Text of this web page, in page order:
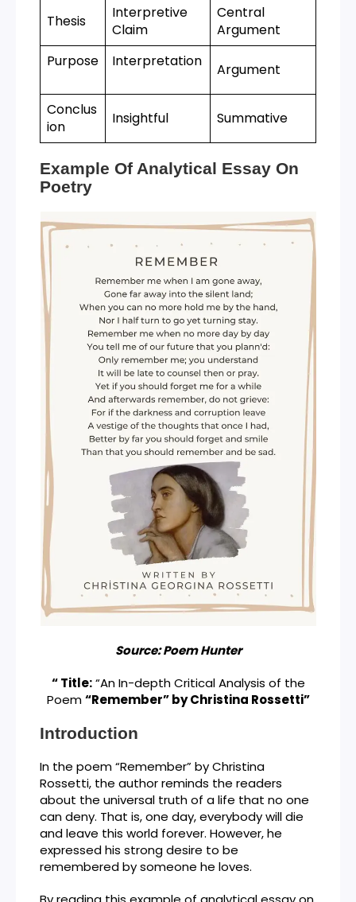
Thesis
Interpretive
Claim
Central
Argument
Purpose
Interpretation Argument
Conclus
ion
Insightful Summative
Example Of Analytical Essay On
Poetry
Source: Poem Hunter
“ Title:“An In-depth Critical Analysis of the
Poem“Remember” by Christina Rossetti”
Introduction
In the poem “Remember” by Christina
Rossetti, the author reminds the readers
about the universal truth of a life that no one
can deny. That is, one day, everybody will die
and leave this world forever. However, he
expressed his strong desire to be
remembered by someone he loves.